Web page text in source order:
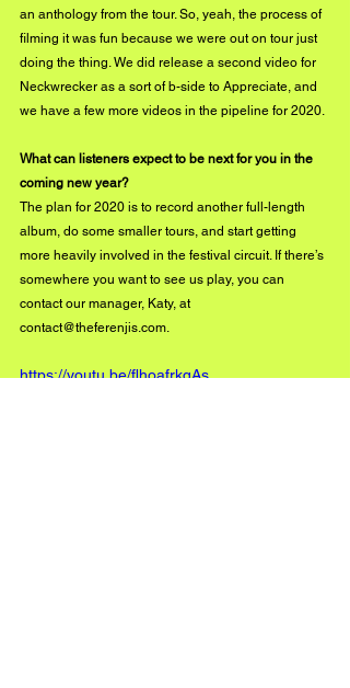
an anthology from the tour. So, yeah, the process of
filming it was fun because we were out on tour just
doing the thing. We did release a second video for
Neckwrecker as a sort of b-side to Appreciate, and
we have a few more videos in the pipeline for 2020.
What can listeners expect to be next for you in the
coming new year?
The plan for 2020 is to record another full-length
album, do some smaller tours, and start getting
more heavily involved in the festival circuit. If there’s
somewhere you want to see us play, you can
contact our manager, Katy, at
contact@theferenjis.com.
https://youtu.be/flhoafrkqAs